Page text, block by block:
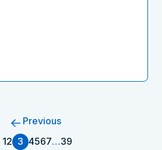
Previous
12 3 4567…39